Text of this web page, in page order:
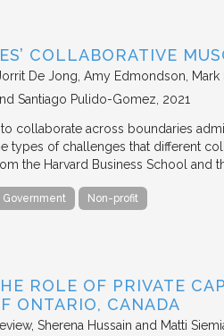
COLLABORATIVE
De Jong, Amy Edmondson, Mark
Santiago Pulido-Gomez 2021
collaborate across boundaries
types of challenges that different
the Harvard Business School and
Government Non-profit
ROLE OF PRIVATE
ONTARIO, CANADA
Sherena Hussain and Matti